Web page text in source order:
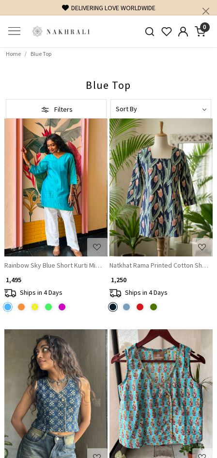
FREE SHIPPING ON DOMESTIC ORDERS OVER 1500
0
Home Blue Top
Blue Top
Filters
Loading...
Rainbow Sky Blue Short Kurti Minimal Border Detail
₹ 1,495
Ships in 4 Days
Loading...
Natkhat Rama Printed Cotton Short
₹ 1,250
Ships in 4 Days
Loading... Loading...